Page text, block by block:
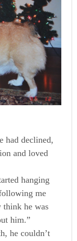
had declined,
and loved
hanging
me
think he was
him.”
he couldn’t